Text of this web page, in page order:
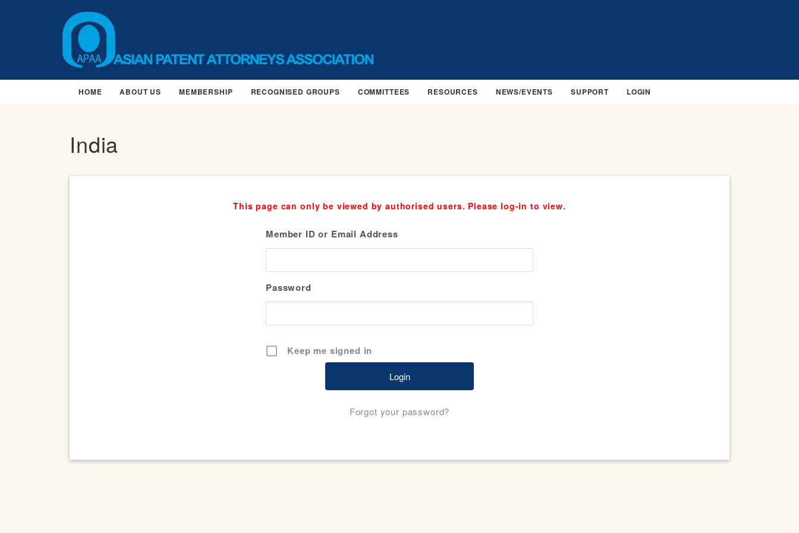
HOME ABOUT US MEMBERSHIP RECOGNISED GROUPS COMMITTEES RESOURCES NEWS/EVENTS SUPPORT LOGIN
India
This page can only be viewed by authorised users. Please log-in to view.
Member ID or Email Address
Password
Keep me signed in
Forgot your password?